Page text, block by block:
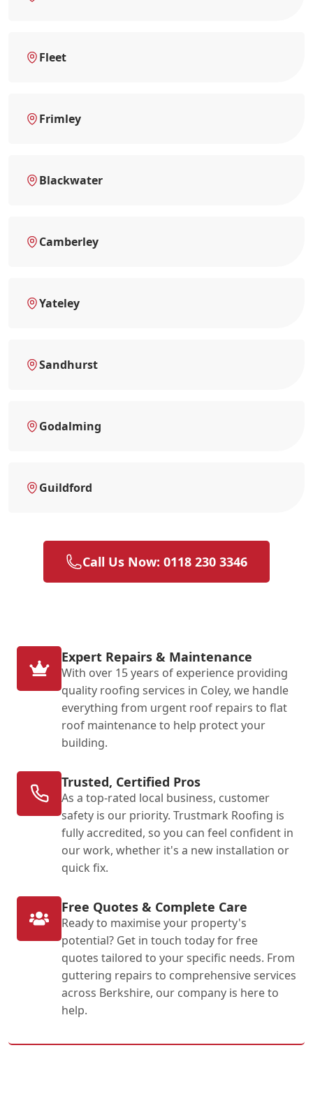
Fleet
Frimley
Blackwater
Camberley
Yateley
Sandhurst
Godalming
Guildford
Call Us Now: 0118 230 3346
Expert Repairs & Maintenance
With over 15 years of experience providing
quality roofing services in Coley, we handle
everything from urgent roof repairs to flat
roof maintenance to help protect your
building.
Trusted, Certified Pros
As a top-rated local business, customer
safety is our priority. Trustmark Roofing is
fully accredited, so you can feel confident in
our work, whether it's a new installation or
quick fix.
Free Quotes & Complete Care
Ready to maximise your property's
potential? Get in touch today for free
quotes tailored to your specific needs. From
guttering repairs to comprehensive services
across Berkshire, our company is here to
help.